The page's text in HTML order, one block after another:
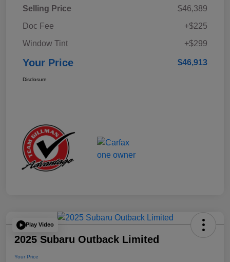
Selling Price
$46,389
Doc Fee
+$225
Window Tint
+$299
Your Price $46,913
Disclosure
Play Video
2025 Subaru Outback Limited
Your Price